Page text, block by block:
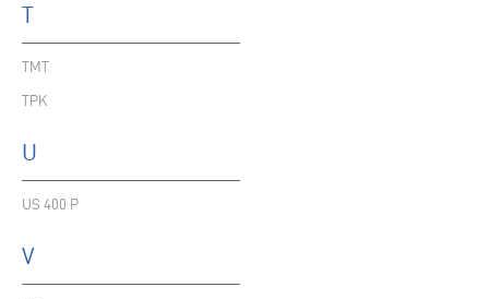
T
TMT
TPK
U
US 400 P
V